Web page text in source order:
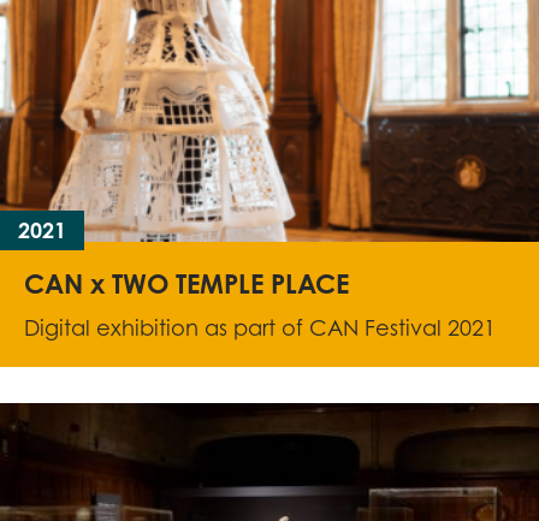
2021
CAN x TWO TEMPLE PLACE
Digital exhibition as part of CAN Festival 2021